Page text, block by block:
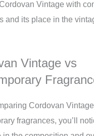
Vintage with
and its place in the
Vintage vs
Cordovan
fragrances, you’ll